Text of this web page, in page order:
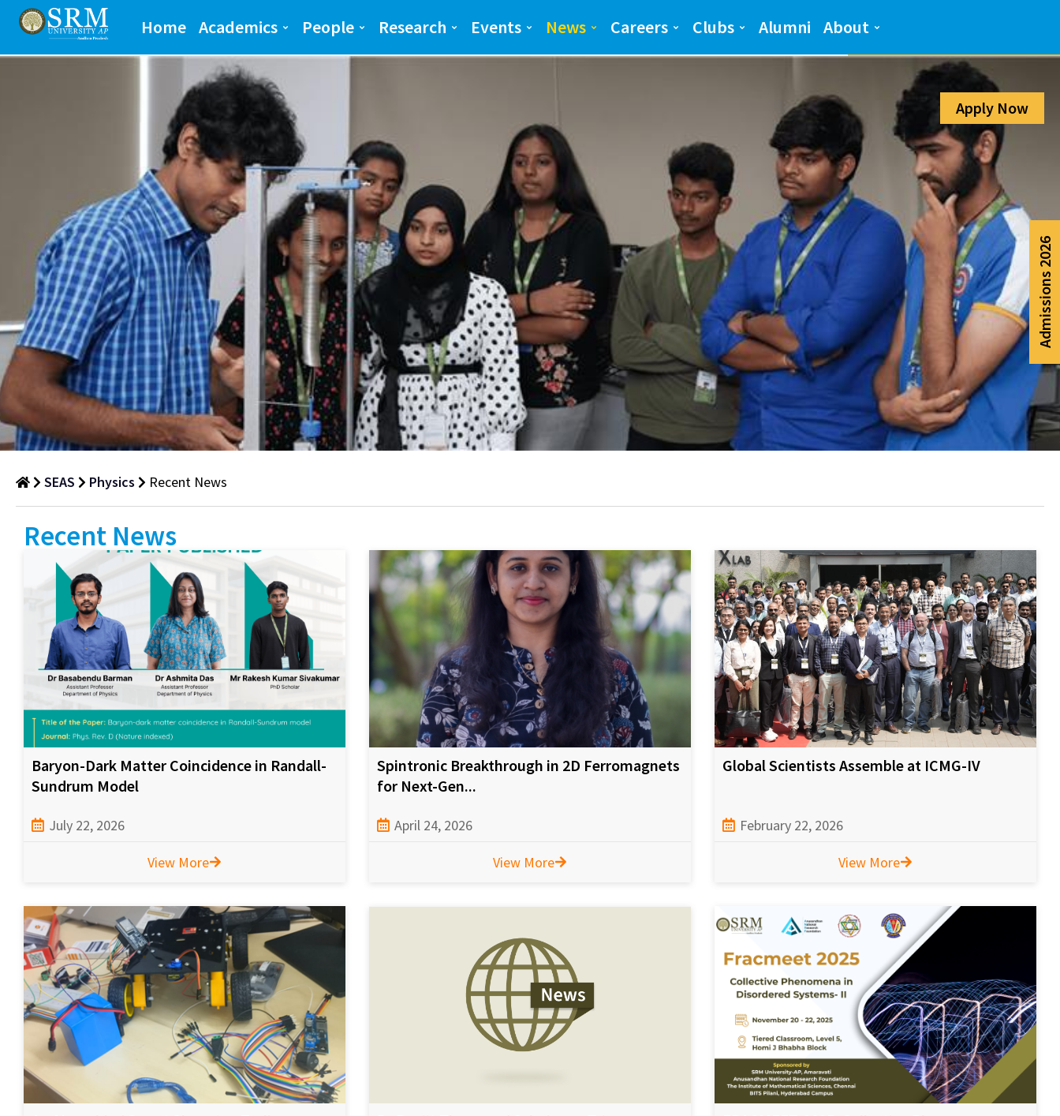
Home Academics People Research Events News Careers Clubs Alumni About
Recent
News
Department
Physics
SEAS Physics Recent News
Recent News
Baryon-Dark Matter Coincidence in Randall-
Sundrum Model
July 22, 2026
View More
Spintronic Breakthrough in 2D Ferromagnets
for Next-Gen...
April 24, 2026
View More
Global Scientists Assemble at ICMG-IV
February 22, 2026
View More
Apply Now
Admissions 2026